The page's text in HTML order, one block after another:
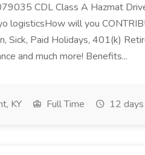
CDL Class A Hazmat
logisticsHow will you
Sick, Paid Holidays, 401(k)
and much more! Benefits...
KY Full Time 12